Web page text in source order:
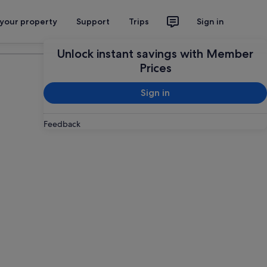
property Support Trips Sign in
Unlock instant savings with Member
Prices
Sign in
Feedback
Plan your trip